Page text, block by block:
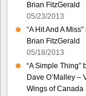
Brian FitzGerald
05/23/2013
“A Hit And A Miss”
Brian FitzGerald
05/18/2013
“A Simple Thing”
Dave O’Malley –
Wings of Canada